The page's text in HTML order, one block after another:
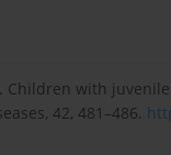
Children with
42, 481–486.